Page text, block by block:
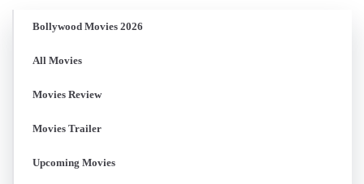
Bollywood Movies 2026
All Movies
Movies Review
Movies Trailer
Upcoming Movies